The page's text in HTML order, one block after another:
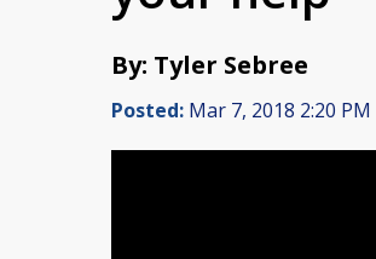
By: Tyler Sebree
Posted: Mar 7, 2018 2:20 PM